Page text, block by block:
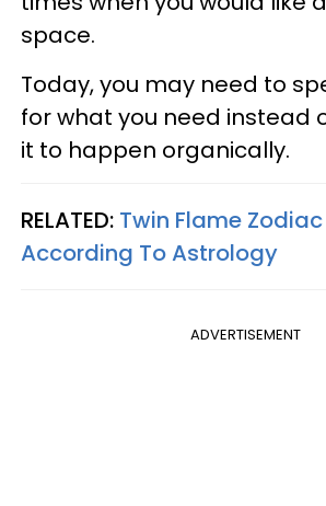
space.
Today, you may need to
for what you need instead
it to happen organically.
RELATED: Twin Flame
According To Astrology
ADVERTISEMENT